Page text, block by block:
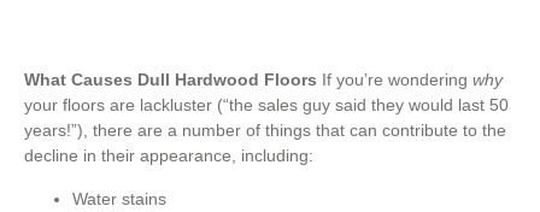
What Causes Dull Hardwood Floors If you’re wondering why
your floors are lackluster (“the sales guy said they would last 50
years!”), there are a number of things that can contribute to the
decline in their appearance, including:
Water stains